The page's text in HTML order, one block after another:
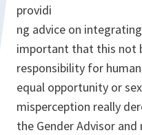
providi
ng advice on
important that this not
responsibility for
equal opportunity or
misperception really
the Gender Advisor